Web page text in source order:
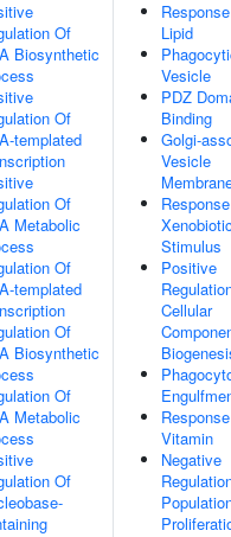
Of
Biosynthetic
Of
templated
Of
Metabolic
Of
templated
Of
Biosynthetic
Of
Metabolic
Of
Lipid
Vesicle
PDZ
Binding
Golgi-
Vesicle
Stimulus
Positive
Cellular
Vitamin
Negative